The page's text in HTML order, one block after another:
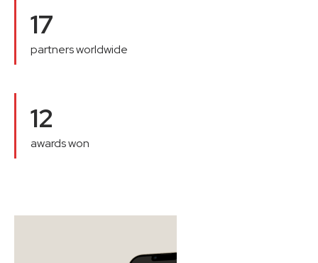
17
partners worldwide
12
awards won